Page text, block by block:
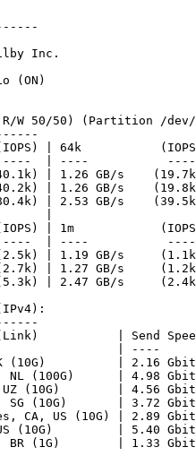
Inc.
(ON)
W 50/50) (Partition /
| 64k
| ----
| 1.26 GB/s
| 1.26 GB/s
| 2.53 GB/s
| 1m
| ----
| 1.19 GB/s
| 1.27 GB/s
| 2.47 GB/s
(Link)           |
|
UK (10G)          |
NL (100G)      |
UZ (10G)        |
SG (10G)       |
CA, US (10G) |
US (10G)         |
BR (1G)        |